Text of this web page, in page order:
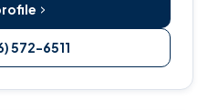
572-6511